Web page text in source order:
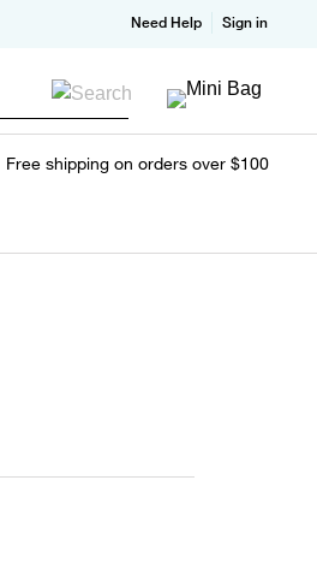
Need Help Sign in
Free shipping on orders over $100